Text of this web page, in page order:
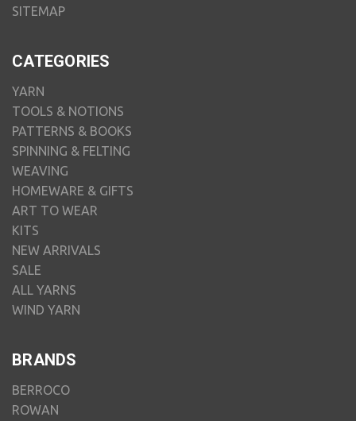
SITEMAP
CATEGORIES
YARN
TOOLS & NOTIONS
PATTERNS & BOOKS
SPINNING & FELTING
WEAVING
HOMEWARE & GIFTS
ART TO WEAR
KITS
NEW ARRIVALS
SALE
ALL YARNS
WIND YARN
BRANDS
BERROCO
ROWAN